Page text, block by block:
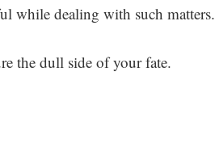
while dealing with such matters.
the dull side of your fate.